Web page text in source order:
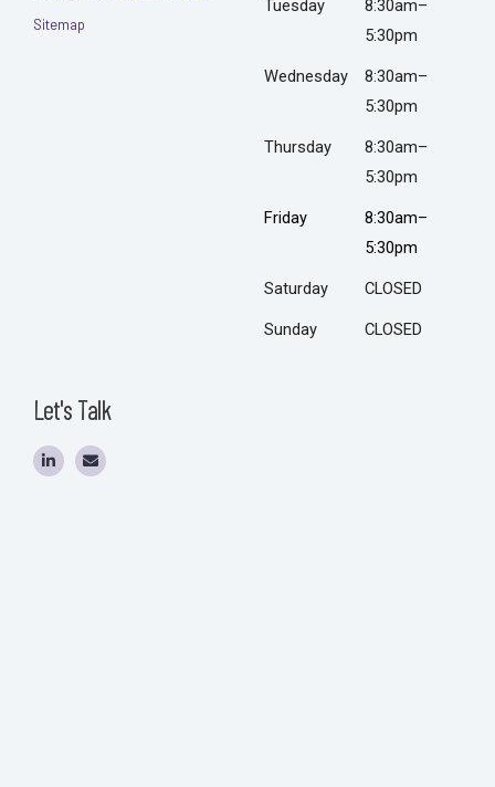
Sitemap
Tuesday
8:30am–
5:30pm
Wednesday
8:30am–
5:30pm
Thursday
8:30am–
5:30pm
Friday
8:30am–
5:30pm
Saturday CLOSED
Sunday CLOSED
Let's Talk